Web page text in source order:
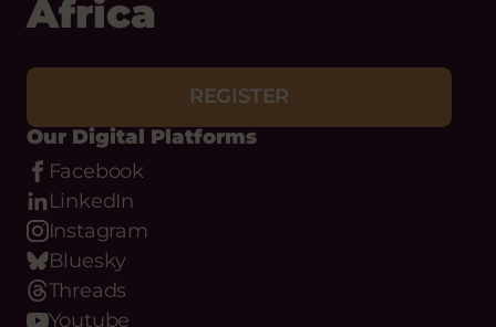
Africa
Our Digital Platforms
Facebook
LinkedIn
Instagram
Bluesky
Threads